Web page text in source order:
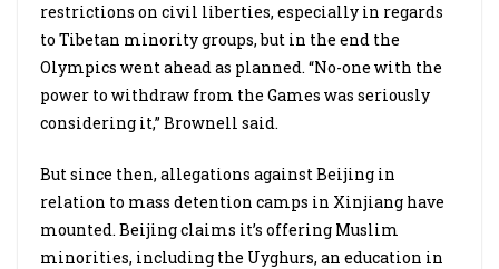
restrictions on civil liberties, especially in regards
to Tibetan minority groups, but in the end the
Olympics went ahead as planned. “No-one with the
power to withdraw from the Games was seriously
considering it,” Brownell said.
But since then, allegations against Beijing in
relation to mass detention camps in Xinjiang have
mounted. Beijing claims it’s offering Muslim
minorities, including the Uyghurs, an education in